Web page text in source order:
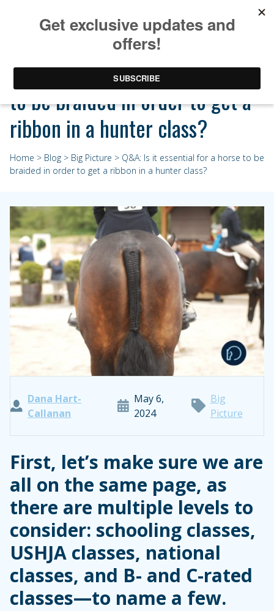
Q&A: Is it essential for a horse
to be braided in order to get a
ribbon in a hunter class?
Home > Blog > Big Picture > Q&A: Is it essential for a horse to be
braided in order to get a ribbon in a hunter class?
Dana Hart-
Callanan
May 6,
2024
Big
Picture
First, let’s make sure we are
all on the same page, as
there are multiple levels to
consider: schooling classes,
USHJA classes, national
classes, and B- and C-rated
classes—to name a few.